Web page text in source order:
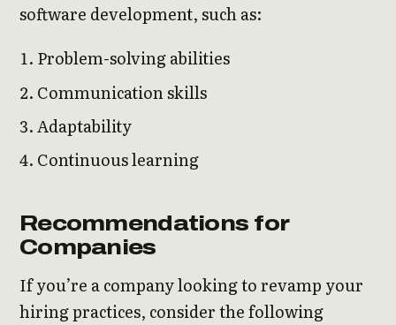
software development, such as:
Problem-solving abilities
Communication skills
Adaptability
Continuous learning
Recommendations for
Companies
If you’re a company looking to revamp your
hiring practices, consider the following